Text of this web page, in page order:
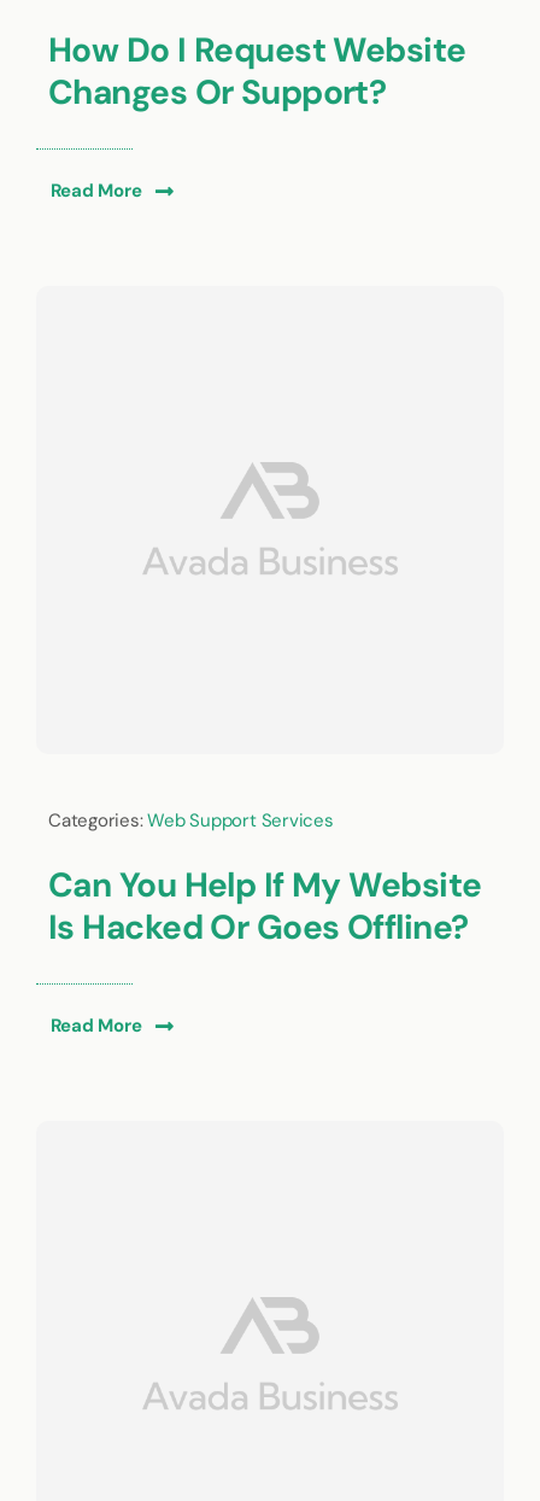
How Do I Request Website
Changes Or Support?
Read More
Categories:Web Support Services
Can You Help If My Website
Is Hacked Or Goes Offline?
Read More